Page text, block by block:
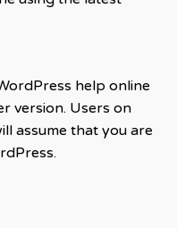
help online
version. Users on
assume that you are